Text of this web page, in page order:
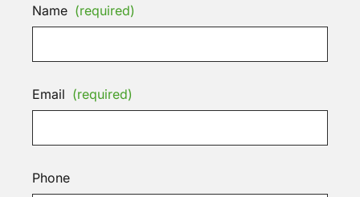
Name (required)
Email (required)
Phone